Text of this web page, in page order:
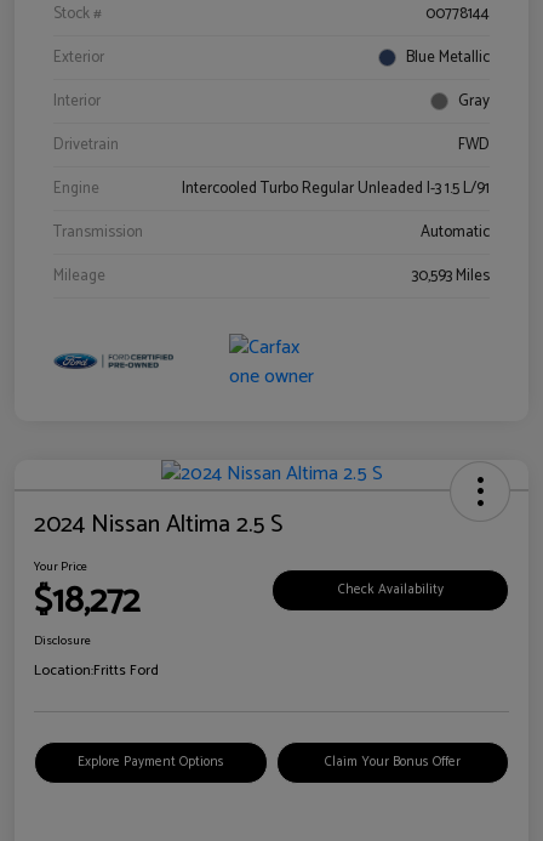
Stock #
00778144
Exterior
Blue Metallic
Interior
Gray
Drivetrain
FWD
Engine
Intercooled Turbo Regular Unleaded I-3 1.5 L/91
Transmission
Automatic
Mileage
30,593 Miles
2024 Nissan Altima 2.5 S
Your Price
$18,272 Check Availability
Disclosure
Location:Fritts Ford
Explore Payment Options Claim Your Bonus Offer